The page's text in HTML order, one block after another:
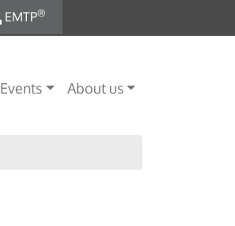
EMTP®
Events About us